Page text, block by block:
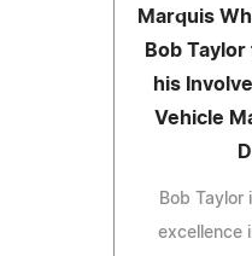
Marquis
Bob
his
Vehicle
Bob Taylor
excellence